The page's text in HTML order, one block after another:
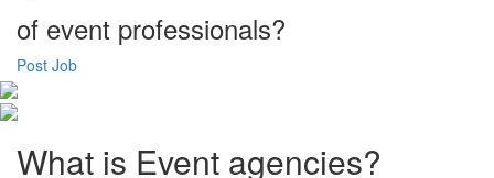
of event professionals?
Post Job
What is Event agencies?